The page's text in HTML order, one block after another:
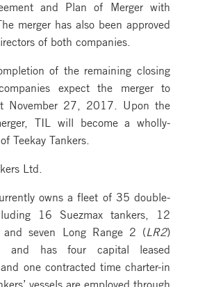
and Plan of Merger with
merger has also been approved
of both companies.
of the remaining closing
expect the merger to
November 27, 2017. Upon the
TIL will become a wholly-
Teekay Tankers.
Ltd.
owns a fleet of 35 double-
16 Suezmax tankers, 12
and seven Long Range 2 ( LR2)
and has four capital leased
and one contracted time charter-in
vessels are employed through